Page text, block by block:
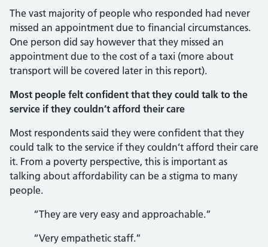
The vast majority of people who responded had never
missed an appointment due to financial circumstances.
One person did say however that they missed an
appointment due to the cost of a taxi (more about
transport will be covered later in this report).
Most people felt confident that they could talk to the
service if they couldn’t afford their care
Most respondents said they were confident that they
could talk to the service if they couldn’t afford their care
it. From a poverty perspective, this is important as
talking about affordability can be a stigma to many
people.
“They are very easy and approachable.”
“Very empathetic staff.”